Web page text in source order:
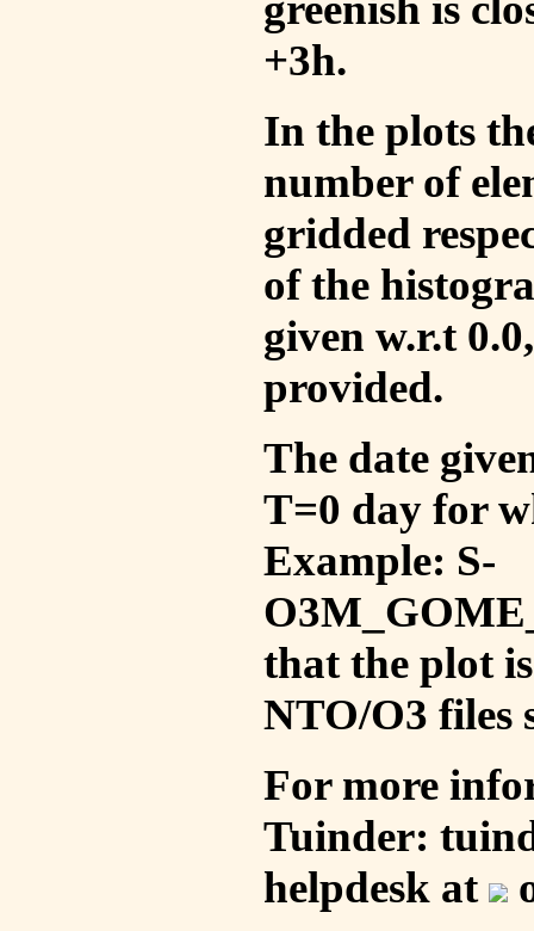
+3h.
In the plots
number of
gridded
of the
given w.r.t
provided.
The date
T=0 day for
Example: S-
that the plot
NTO/O3 files
For more
Tuinder:
helpdesk at